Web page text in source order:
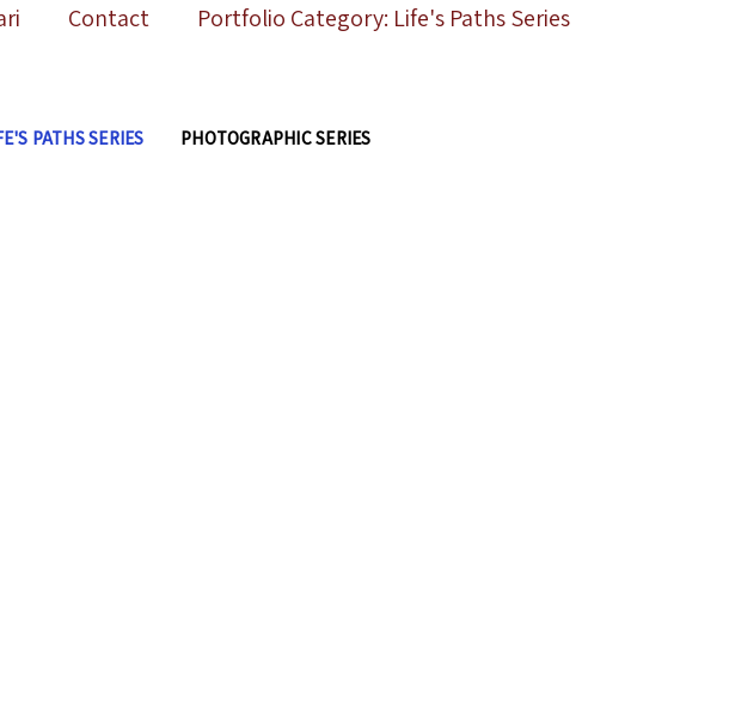
Contact Portfolio Category: Life's Paths Series
PATHS SERIES PHOTOGRAPHIC SERIES